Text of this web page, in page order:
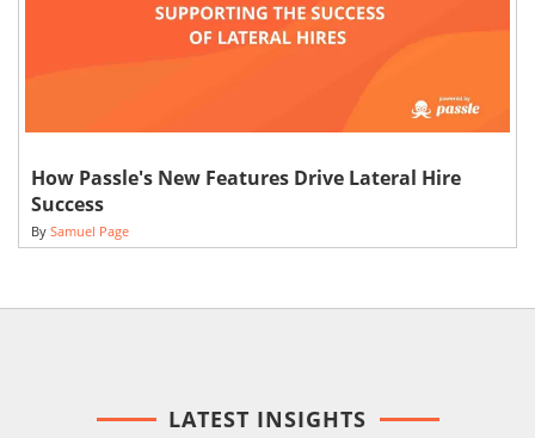
How Passle's New Features Drive Lateral Hire
Success
By Samuel Page
LATEST INSIGHTS